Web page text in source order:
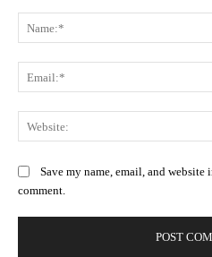
Save my name, email, and
comment.